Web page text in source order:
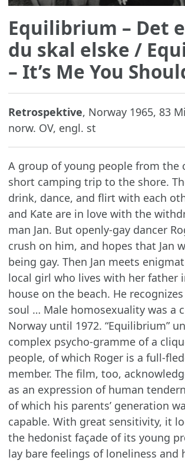
Equilibrium – Det
du skal elske /
– It’s Me You
Retrospektive, Norway 1965, 83
norw. OV, engl. st
A group of young people from the
short camping trip to the shore.
drink, dance, and flirt with each
and Kate are in love with the
man Jan. But openly-gay dancer
crush on him, and hopes that Jan
being gay. Then Jan meets
local girl who lives with her father
house on the beach. He
soul … Male homosexuality was a
Norway until 1972. “Equilibrium”
complex psycho-gramme of a
people, of which Roger is a full-
member. The film, too,
as an expression of human
of which his parents’ generation
capable. With great sensitivity, it
the hedonist façade of its young
lay bare feelings of loneliness and